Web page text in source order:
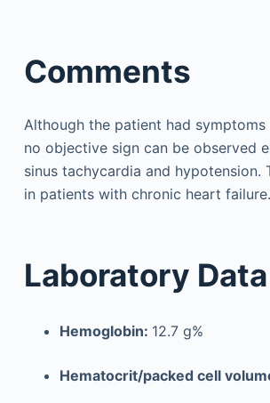
Comments
Although the patient had
no objective sign can be observed
sinus tachycardia and hypotension.
in patients with chronic heart failure.
Laboratory Data
Hemoglobin: 12.7 g%
Hematocrit/packed cell